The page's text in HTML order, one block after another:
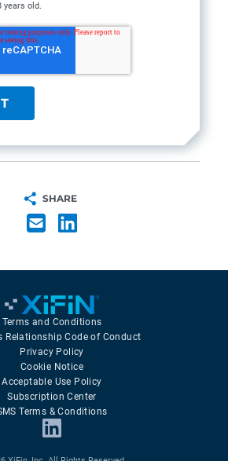
years old.
SHARE
Terms and Conditions
Relationship Code of Conduct
Privacy Policy
Cookie Notice
Acceptable Use Policy
Subscription Center
Terms & Conditions